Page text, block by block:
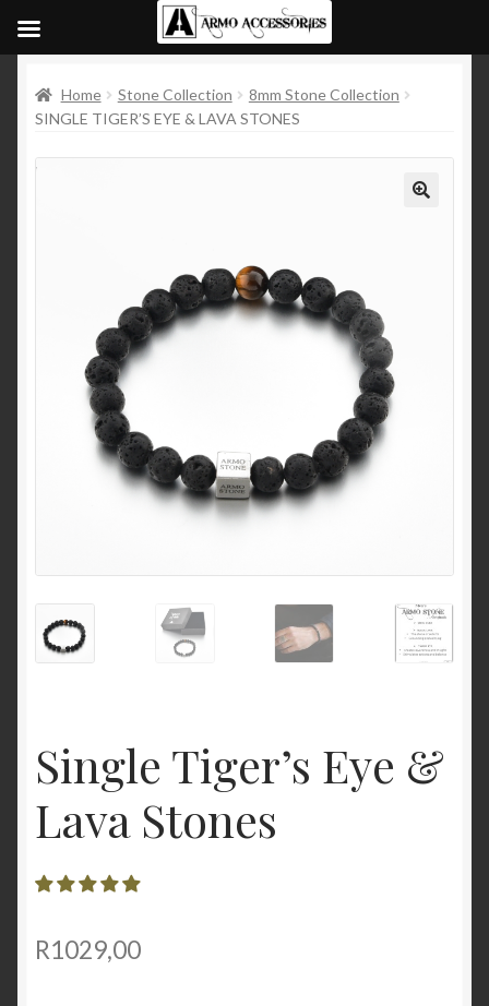
Home Stone Collection
8mm Stone Collection
SINGLE TIGER’S EYE & LAVA STONES
Single Tiger’s Eye &
Lava Stones
R1029,00